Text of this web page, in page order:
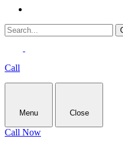
Call
Menu Close
Call Now